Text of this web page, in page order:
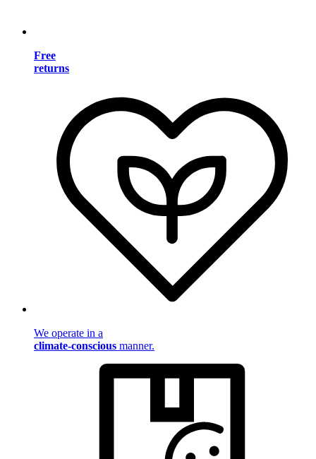
Free
returns
We operate in a
climate-conscious manner.